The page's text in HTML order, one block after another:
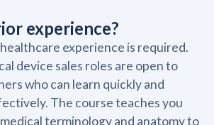
experience?
experience is required.
device sales roles are open to
who can learn quickly and
The course teaches you
terminology and anatomy to